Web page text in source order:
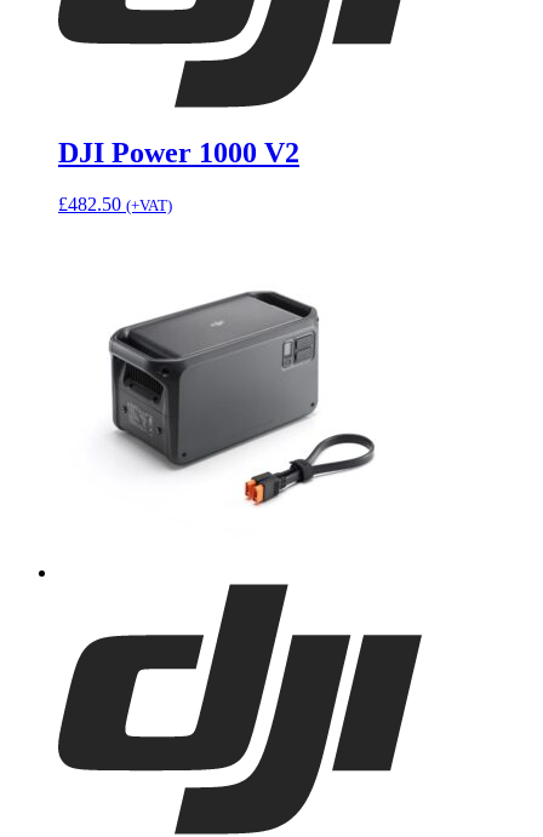
DJI Power 1000 V2
£482.50 (+VAT)